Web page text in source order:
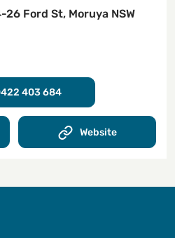
26 Ford St, Moruya NSW
403 684
Website